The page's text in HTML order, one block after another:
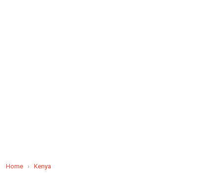
Home › Kenya